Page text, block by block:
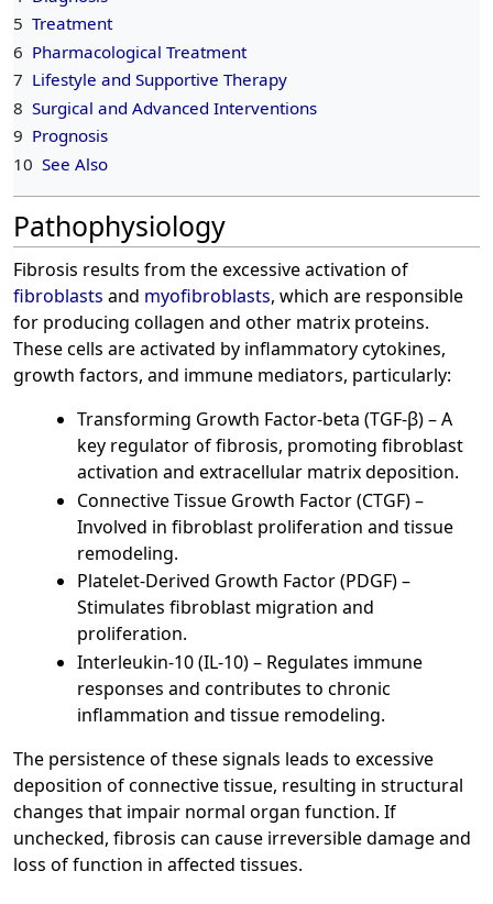
5 Treatment
6 Pharmacological Treatment
7 Lifestyle and Supportive Therapy
8 Surgical and Advanced Interventions
9 Prognosis
10 See Also
Pathophysiology
Fibrosis results from the excessive activation of
fibroblasts and myofibroblasts, which are responsible
for producing collagen and other matrix proteins.
These cells are activated by inflammatory cytokines,
growth factors, and immune mediators, particularly:
Transforming Growth Factor-beta (TGF-β) – A
key regulator of fibrosis, promoting fibroblast
activation and extracellular matrix deposition.
Connective Tissue Growth Factor (CTGF) –
Involved in fibroblast proliferation and tissue
remodeling.
Platelet-Derived Growth Factor (PDGF) –
Stimulates fibroblast migration and
proliferation.
Interleukin-10 (IL-10) – Regulates immune
responses and contributes to chronic
inflammation and tissue remodeling.
The persistence of these signals leads to excessive
deposition of connective tissue, resulting in structural
changes that impair normal organ function. If
unchecked, fibrosis can cause irreversible damage and
loss of function in affected tissues.